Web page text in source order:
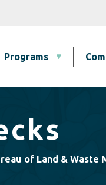
Programs
of Land & Waste